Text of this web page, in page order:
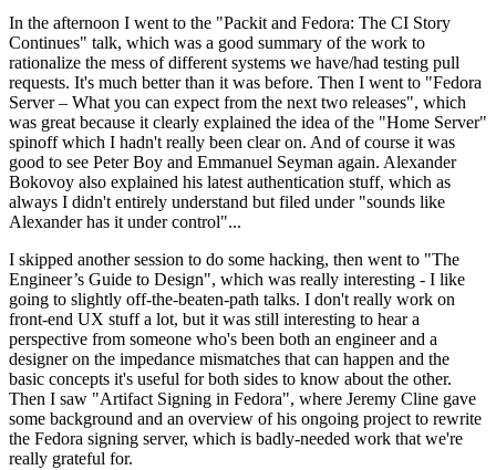
In the afternoon I went to the "Packit and Fedora: The CI Story
Continues" talk, which was a good summary of the work to
rationalize the mess of different systems we have/had testing pull
requests. It's much better than it was before. Then I went to "Fedora
Server – What you can expect from the next two releases", which
was great because it clearly explained the idea of the "Home Server"
spinoff which I hadn't really been clear on. And of course it was
good to see Peter Boy and Emmanuel Seyman again. Alexander
Bokovoy also explained his latest authentication stuff, which as
always I didn't entirely understand but filed under "sounds like
Alexander has it under control"...
I skipped another session to do some hacking, then went to "The
Engineer’s Guide to Design", which was really interesting - I like
going to slightly off-the-beaten-path talks. I don't really work on
front-end UX stuff a lot, but it was still interesting to hear a
perspective from someone who's been both an engineer and a
designer on the impedance mismatches that can happen and the
basic concepts it's useful for both sides to know about the other.
Then I saw "Artifact Signing in Fedora", where Jeremy Cline gave
some background and an overview of his ongoing project to rewrite
the Fedora signing server, which is badly-needed work that we're
really grateful for.